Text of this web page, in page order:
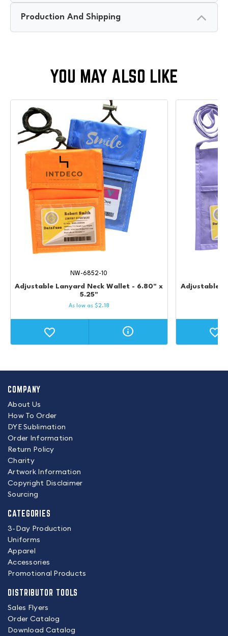
Production And Shipping
Adjustable Lanyard Neck Wallet - 6.80" x
5.25"
NW-6852-10
As low as $2.18
Adjustable
COMPANY
About Us
How To Order
DYE Sublimation
Order Information
Return Policy
Charity
Artwork Information
Copyright Disclaimer
Sourcing
CATEGORIES
3-Day Production
Uniforms
Apparel
Accessories
Promotional Products
DISTRIBUTOR TOOLS
Sales Flyers
Order Catalog
Download Catalog